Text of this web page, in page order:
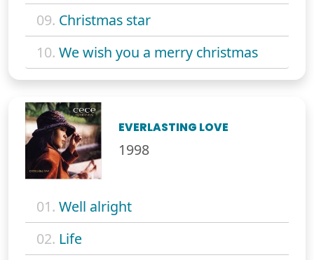
09. Christmas star
10. We wish you a merry christmas
EVERLASTING LOVE
1998
01. Well alright
02. Life